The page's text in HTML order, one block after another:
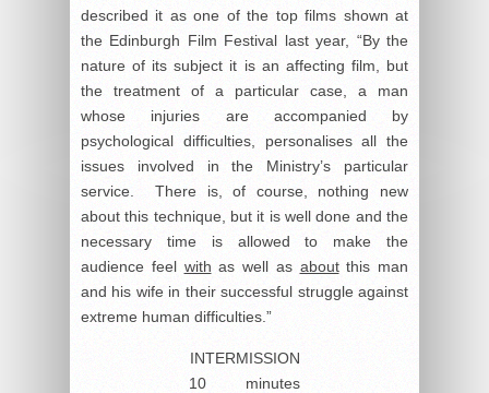
described it as one of the top films shown at
the Edinburgh Film Festival last year, “By the
nature of its subject it is an affecting film, but
the treatment of a particular case, a man
whose injuries are accompanied by
psychological difficulties, personalises all the
issues involved in the Ministry’s particular
service. There is, of course, nothing new
about this technique, but it is well done and the
necessary time is allowed to make the
audience feel with as well as aboutthis man
and his wife in their successful struggle against
extreme human difficulties.”
INTERMISSION
10 minutes